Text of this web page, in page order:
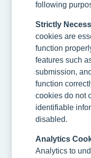
following
Strictly
cookies are
function
features such
submission,
function
cookies do not
identifiable
disabled.
Analytics
Analytics to